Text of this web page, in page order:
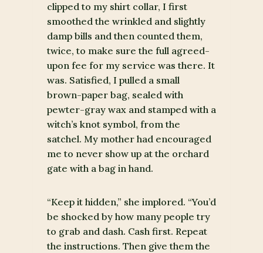
clipped to my shirt collar, I first
smoothed the wrinkled and slightly
damp bills and then counted them,
twice, to make sure the full agreed-
upon fee for my service was there. It
was. Satisfied, I pulled a small
brown-paper bag, sealed with
pewter-gray wax and stamped with a
witch’s knot symbol, from the
satchel. My mother had encouraged
me to never show up at the orchard
gate with a bag in hand.
“Keep it hidden,” she implored. “You’d
be shocked by how many people try
to grab and dash. Cash first. Repeat
the instructions. Then give them the